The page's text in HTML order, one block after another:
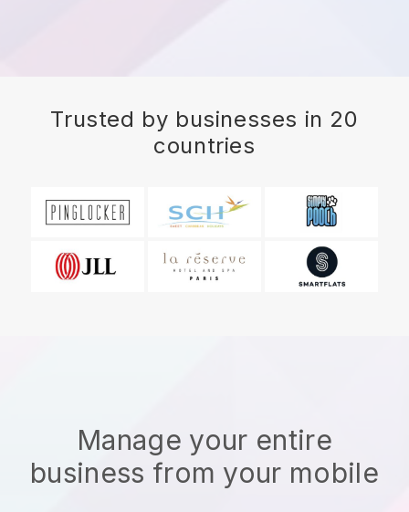
Trusted by businesses in 20
countries
Manage your entire
business from your mobile